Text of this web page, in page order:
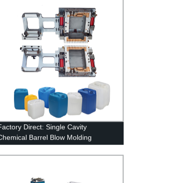
Direct: Single Cavity
Barrel Blow Molding
Mold